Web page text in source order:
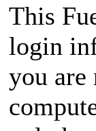
This
login
you are